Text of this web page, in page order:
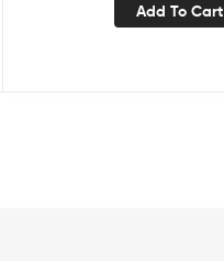
Add To Cart